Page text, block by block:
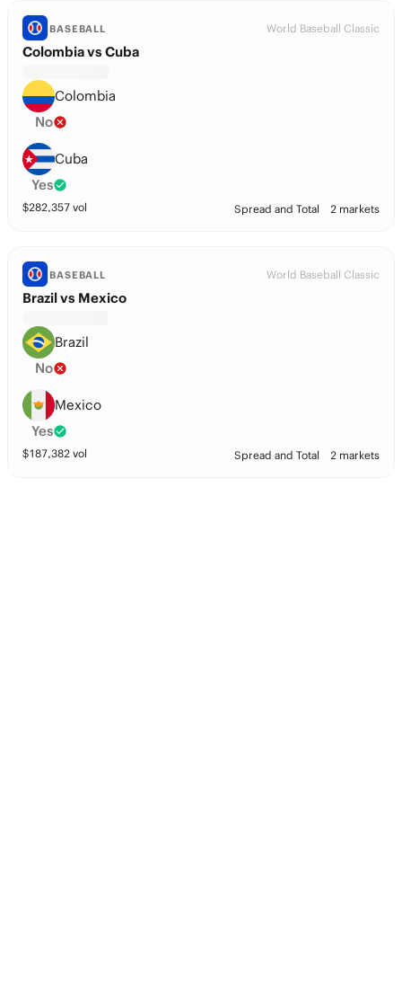
BASEBALL World Baseball Classic
Colombia vs Cuba
Colombia
No
Cuba
Yes
$282,357 vol Spread and Total 2 markets
BASEBALL World Baseball Classic
Brazil vs Mexico
Brazil
No
Mexico
Yes
$187,382 vol Spread and Total 2 markets